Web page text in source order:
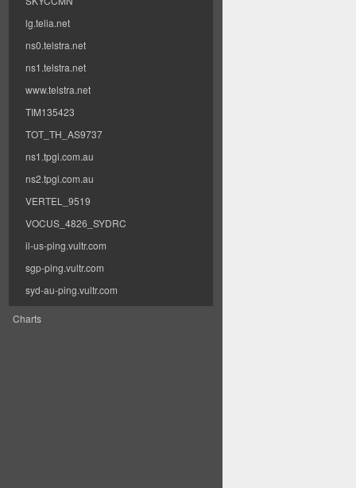
lg.telia.net
ns0.telstra.net
ns1.telstra.net
www.telstra.net
TIM135423
TOT_TH_AS9737
ns1.tpgi.com.au
ns2.tpgi.com.au
VERTEL_9519
VOCUS_4826_SYDRC
il-us-ping.vultr.com
sgp-ping.vultr.com
syd-au-ping.vultr.com
Charts